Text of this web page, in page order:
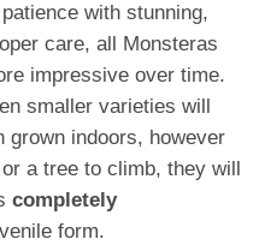
with stunning,
care, all Monsteras
impressive over time.
smaller varieties will
grown indoors, however
a tree to climb, they will
completely
form.